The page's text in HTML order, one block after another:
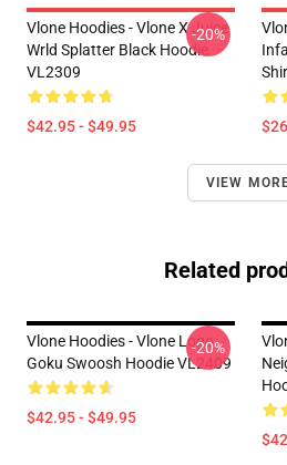
Vlone Hoodies - Vlone X Juice
Wrld Splatter Black Hoodie
VL2309
$42.95 - $49.95
-20%
VIEW
Related
Vlone Hoodies - Vlone Logo
Goku Swoosh Hoodie VL2409
$42.95 - $49.95
-20%